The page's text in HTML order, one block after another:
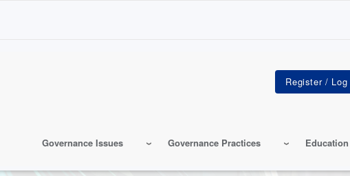
Governance Issues Governance Practices Education